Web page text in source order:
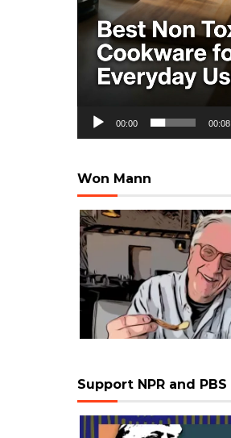
00:00 00:08
Won Mann
Support NPR and PBS